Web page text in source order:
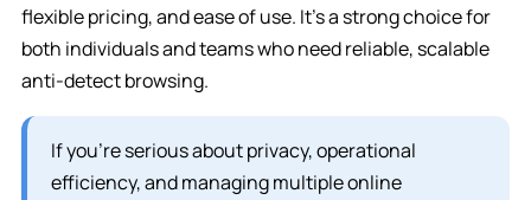
flexible pricing, and ease of use. It’s a strong choice for
both individuals and teams who need reliable, scalable
anti-detect browsing.
If you’re serious about privacy, operational
efficiency, and managing multiple online